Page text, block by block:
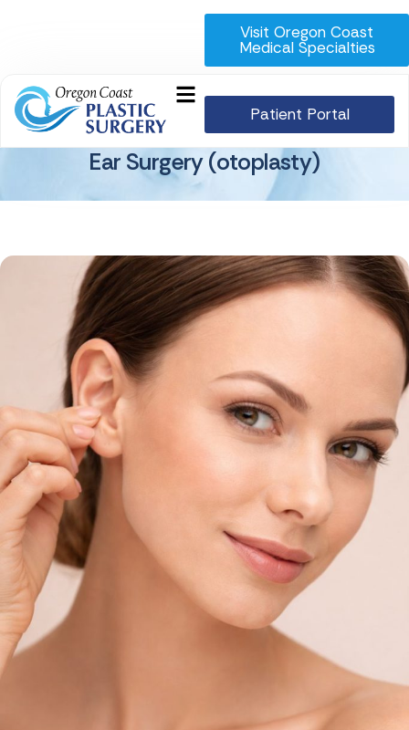
Visit Oregon Coast
Medical Specialties
Patient Portal
Ear Surgery (otoplasty)